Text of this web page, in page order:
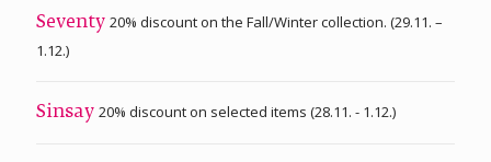
Seventy 20% discount on the Fall/Winter collection. (29.11. –
1.12.)
Sinsay 20% discount on selected items (28.11. - 1.12.)